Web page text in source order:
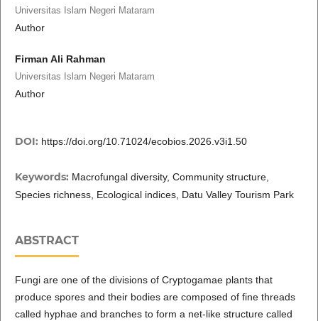
Universitas Islam Negeri Mataram
Author
Firman Ali Rahman
Universitas Islam Negeri Mataram
Author
DOI: https://doi.org/10.71024/ecobios.2026.v3i1.50
Keywords: Macrofungal diversity, Community structure,
Species richness, Ecological indices, Datu Valley Tourism Park
ABSTRACT
Fungi are one of the divisions of Cryptogamae plants that
produce spores and their bodies are composed of fine threads
called hyphae and branches to form a net-like structure called